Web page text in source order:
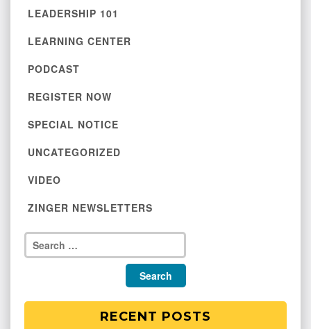
LEADERSHIP 101
LEARNING CENTER
PODCAST
REGISTER NOW
SPECIAL NOTICE
UNCATEGORIZED
VIDEO
ZINGER NEWSLETTERS
RECENT POSTS